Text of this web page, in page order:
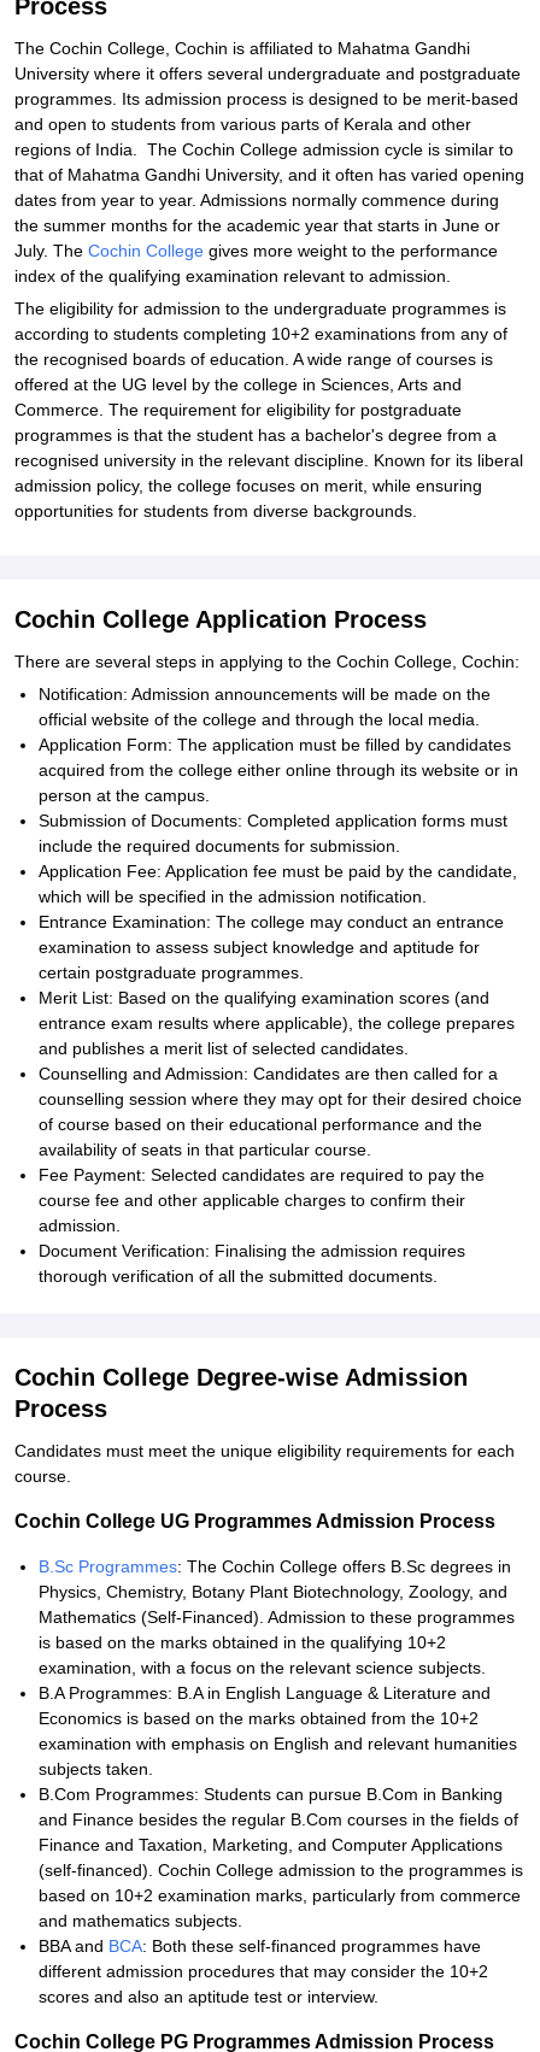
Process
The Cochin College, Cochin is affiliated to Mahatma Gandhi
University where it offers several undergraduate and postgraduate
programmes. Its admission process is designed to be merit-based
and open to students from various parts of Kerala and other
regions of India. The Cochin College admission cycle is similar to
that of Mahatma Gandhi University, and it often has varied opening
dates from year to year. Admissions normally commence during
the summer months for the academic year that starts in June or
July. The Cochin College gives more weight to the performance
index of the qualifying examination relevant to admission.
The eligibility for admission to the undergraduate programmes is
according to students completing 10+2 examinations from any of
the recognised boards of education. A wide range of courses is
offered at the UG level by the college in Sciences, Arts and
Commerce. The requirement for eligibility for postgraduate
programmes is that the student has a bachelor's degree from a
recognised university in the relevant discipline. Known for its liberal
admission policy, the college focuses on merit, while ensuring
opportunities for students from diverse backgrounds.
Cochin College Application Process
There are several steps in applying to the Cochin College, Cochin:
Notification: Admission announcements will be made on the
official website of the college and through the local media.
Application Form: The application must be filled by candidates
acquired from the college either online through its website or in
person at the campus.
Submission of Documents: Completed application forms must
include the required documents for submission.
Application Fee: Application fee must be paid by the candidate,
which will be specified in the admission notification.
Entrance Examination: The college may conduct an entrance
examination to assess subject knowledge and aptitude for
certain postgraduate programmes.
Merit List: Based on the qualifying examination scores (and
entrance exam results where applicable), the college prepares
and publishes a merit list of selected candidates.
Counselling and Admission: Candidates are then called for a
counselling session where they may opt for their desired choice
of course based on their educational performance and the
availability of seats in that particular course.
Fee Payment: Selected candidates are required to pay the
course fee and other applicable charges to confirm their
admission.
Document Verification: Finalising the admission requires
thorough verification of all the submitted documents.
Cochin College Degree-wise Admission
Process
Candidates must meet the unique eligibility requirements for each
course.
Cochin College UG Programmes Admission Process
B.Sc Programmes: The Cochin College offers B.Sc degrees in
Physics, Chemistry, Botany Plant Biotechnology, Zoology, and
Mathematics (Self-Financed). Admission to these programmes
is based on the marks obtained in the qualifying 10+2
examination, with a focus on the relevant science subjects.
B.A Programmes: B.A in English Language & Literature and
Economics is based on the marks obtained from the 10+2
examination with emphasis on English and relevant humanities
subjects taken.
B.Com Programmes: Students can pursue B.Com in Banking
and Finance besides the regular B.Com courses in the fields of
Finance and Taxation, Marketing, and Computer Applications
(self-financed). Cochin College admission to the programmes is
based on 10+2 examination marks, particularly from commerce
and mathematics subjects.
BBA and BCA: Both these self-financed programmes have
different admission procedures that may consider the 10+2
scores and also an aptitude test or interview.
Cochin College PG Programmes Admission Process